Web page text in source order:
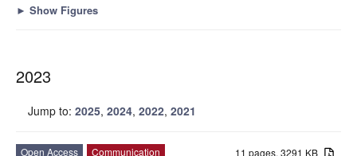
► Show Figures
2023
Jump to: 2025, 2024, 2022, 2021
11 pages, 3291 KB
Open Access
Communication